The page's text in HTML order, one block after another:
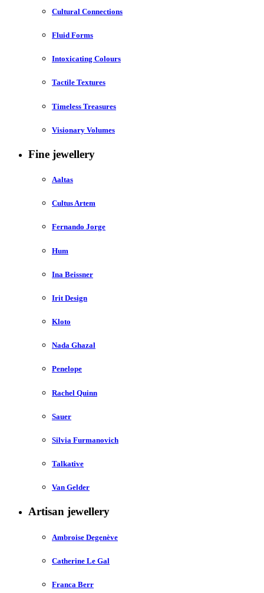
Cultural Connections
Fluid Forms
Intoxicating Colours
Tactile Textures
Timeless Treasures
Visionary Volumes
Fine jewellery
Aaltas
Cultus Artem
Fernando Jorge
Hum
Ina Beissner
Irit Design
Kloto
Nada Ghazal
Penelope
Rachel Quinn
Sauer
Silvia Furmanovich
Talkative
Van Gelder
Artisan jewellery
Ambroise Degenève
Catherine Le Gal
Franca Berr